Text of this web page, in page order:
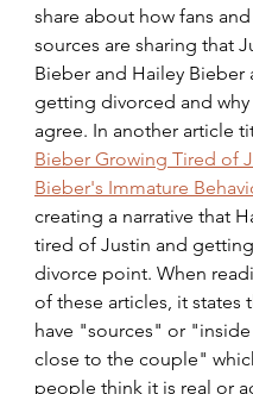
share about how fans
sources are sharing that
Bieber and Hailey Bieber
getting divorced and why
agree. In another article
Bieber Growing Tired of
Bieber's Immature
creating a narrative that
tired of Justin and
divorce point. When
of these articles, it states
have "sources" or "inside
close to the couple"
people think it is real or